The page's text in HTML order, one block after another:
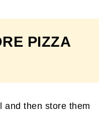
PIZZA
and then store them